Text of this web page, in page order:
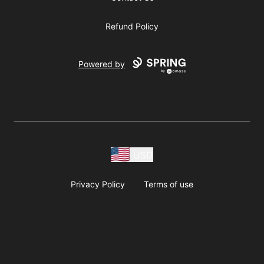
Refund Policy
Powered by
Privacy Policy Terms of use